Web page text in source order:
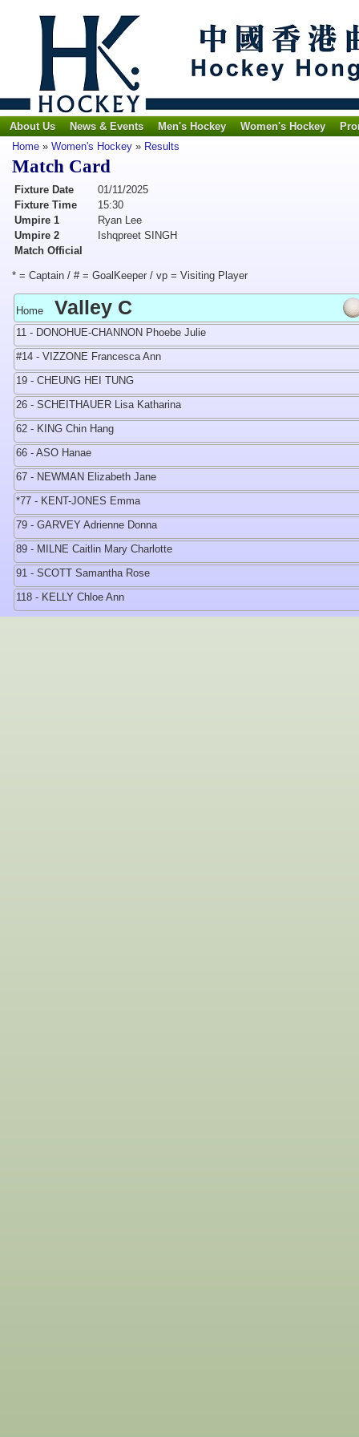
About Us News & Events Men's Hockey Women's Hockey
Home » Women's Hockey » Results
Match Card
Fixture Date
01/11/2025
Fixture Time
15:30
Umpire 1
Ryan Lee
Umpire 2
Ishqpreet SINGH
Match Official
* = Captain / # = GoalKeeper / vp = Visiting Player
Home Valley C
11 - DONOHUE-CHANNON Phoebe Julie
#14 - VIZZONE Francesca Ann
19 - CHEUNG HEI TUNG
26 - SCHEITHAUER Lisa Katharina
62 - KING Chin Hang
66 - ASO Hanae
67 - NEWMAN Elizabeth Jane
*77 - KENT-JONES Emma
79 - GARVEY Adrienne Donna
89 - MILNE Caitlin Mary Charlotte
91 - SCOTT Samantha Rose
118 - KELLY Chloe Ann